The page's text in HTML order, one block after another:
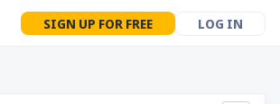
SIGN UP FOR FREE LOG IN